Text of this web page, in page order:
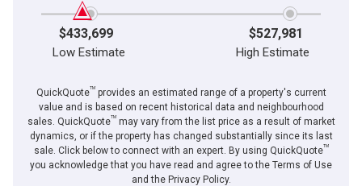
$433,699 $527,981
Low Estimate High Estimate
QuickQuoteTMprovides an estimated range of a property's current
value and is based on recent historical data and neighbourhood
sales. QuickQuoteTMmay vary from the list price as a result of market
dynamics, or if the property has changed substantially since its last
sale. Click below to connect with an expert. By using QuickQuoteTM
you acknowledge that you have read and agree to the Terms of Use
and the Privacy Policy.